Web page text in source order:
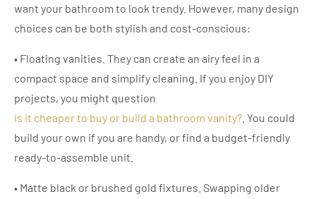
want your bathroom to look trendy. However, many design
choices can be both stylish and cost-conscious:
• Floating vanities. They can create an airy feel in a
compact space and simplify cleaning. If you enjoy DIY
projects, you might question
is it cheaper to buy or build a bathroom vanity? . You could
build your own if you are handy, or find a budget-friendly
ready-to-assemble unit.
• Matte black or brushed gold fixtures. Swapping older